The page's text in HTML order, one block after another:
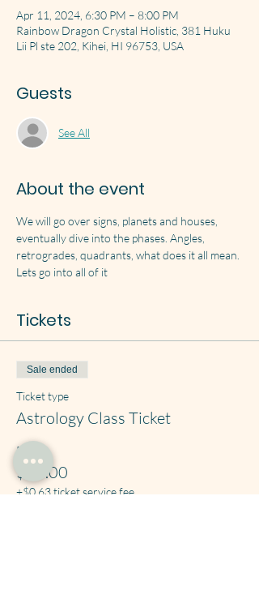
Apr 11, 2024, 6:30 PM – 8:00 PM
Rainbow Dragon Crystal Holistic, 381 Huku
Lii Pl ste 202, Kihei, HI 96753, USA
Guests
See All
About the event
We will go over signs, planets and houses,
eventually dive into the phases. Angles,
retrogrades, quadrants, what does it all mean.
Lets go into all of it
Tickets
Sale ended
Ticket type
Astrology Class Ticket
Price
$25.00
+$0.63 ticket service fee